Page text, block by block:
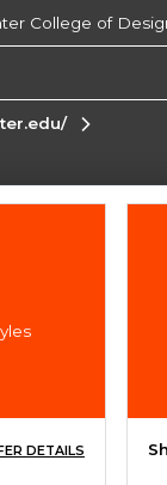
College of
Information
- CA only
DETAILS